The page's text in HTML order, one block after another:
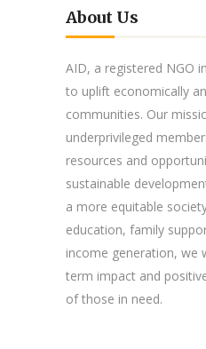
About Us
AID, a registered NGO
to uplift economically
communities. Our
underprivileged
resources and
sustainable
a more equitable
education, family
income generation, we
term impact and
of those in need.